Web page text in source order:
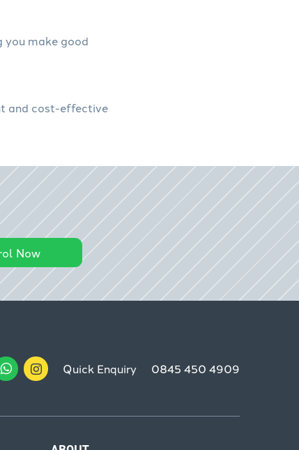
make good
and cost-effective
Now
Quick Enquiry 0845 450 4909